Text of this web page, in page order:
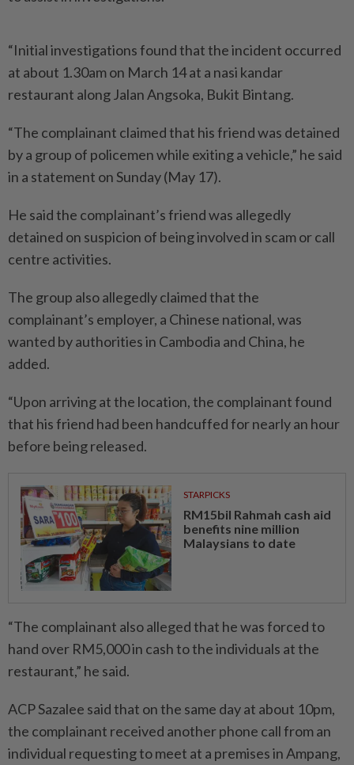
“Initial investigations found that the incident occurred
at about 1.30am on March 14 at a nasi kandar
restaurant along Jalan Angsoka, Bukit Bintang.
“The complainant claimed that his friend was detained
by a group of policemen while exiting a vehicle,” he said
in a statement on Sunday (May 17).
He said the complainant’s friend was allegedly
detained on suspicion of being involved in scam or call
centre activities.
The group also allegedly claimed that the
complainant’s employer, a Chinese national, was
wanted by authorities in Cambodia and China, he
added.
“Upon arriving at the location, the complainant found
that his friend had been handcuffed for nearly an hour
before being released.
STARPICKS
RM15bil Rahmah cash aid
benefits nine million
Malaysians to date
“The complainant also alleged that he was forced to
hand over RM5,000 in cash to the individuals at the
restaurant,” he said.
ACP Sazalee said that on the same day at about 10pm,
the complainant received another phone call from an
individual requesting to meet at a premises in Ampang,